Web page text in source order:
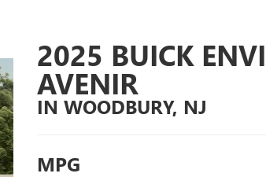
2025 BUICK
AVENIR
IN WOODBURY, NJ
MPG